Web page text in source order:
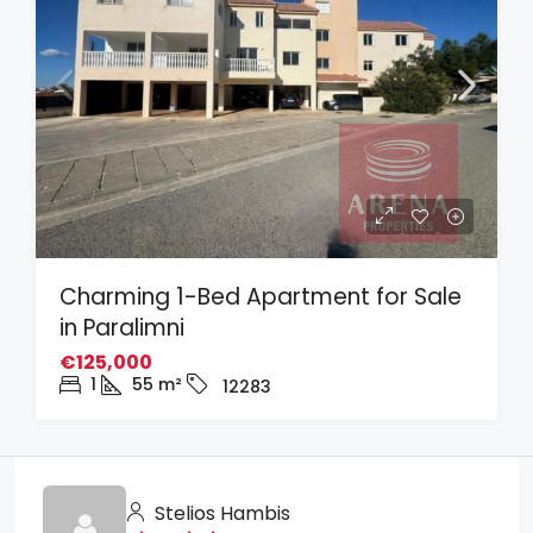
Charming 1-Bed Apartment for Sale
in Paralimni
€125,000
1 55 m² 12283
Stelios Hambis